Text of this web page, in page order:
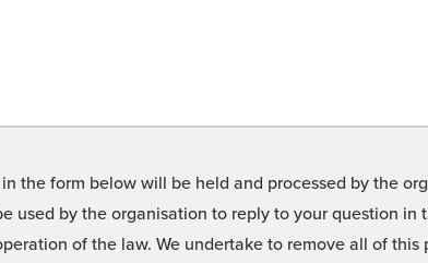
the form below will be held and processed by the
by the organisation to reply to your question in
of the law. We undertake to remove all of